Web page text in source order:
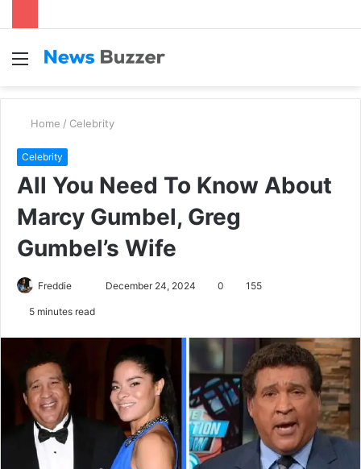
Menu
Home / Celebrity
Celebrity
All You Need To Know About
Marcy Gumbel, Greg
Gumbel’s Wife
Freddie December 24, 2024 0 155
5 minutes read